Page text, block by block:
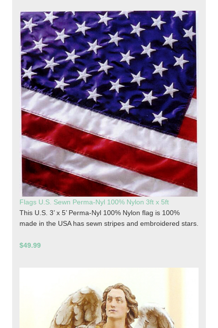
Flags U.S. Sewn Perma-Nyl 100% Nylon 3ft x 5ft
This U.S. 3’ x 5’ Perma-Nyl 100% Nylon flag is 100%
made in the USA has sewn stripes and embroidered stars.
$49.99